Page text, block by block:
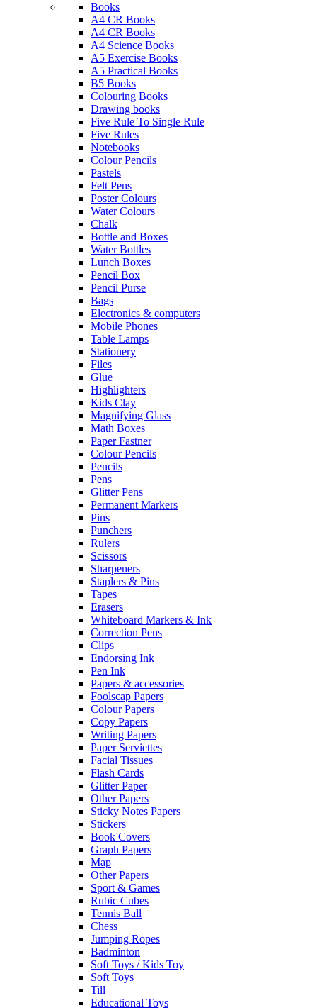
Books
A4 CR Books
A4 CR Books
A4 Science Books
A5 Exercise Books
A5 Practical Books
B5 Books
Colouring Books
Drawing books
Five Rule To Single Rule
Five Rules
Notebooks
Colour Pencils
Pastels
Felt Pens
Poster Colours
Water Colours
Chalk
Bottle and Boxes
Water Bottles
Lunch Boxes
Pencil Box
Pencil Purse
Bags
Electronics & computers
Mobile Phones
Table Lamps
Stationery
Files
Glue
Highlighters
Kids Clay
Magnifying Glass
Math Boxes
Paper Fastner
Colour Pencils
Pencils
Pens
Glitter Pens
Permanent Markers
Pins
Punchers
Rulers
Scissors
Sharpeners
Staplers & Pins
Tapes
Erasers
Whiteboard Markers & Ink
Correction Pens
Clips
Endorsing Ink
Pen Ink
Papers & accessories
Foolscap Papers
Colour Papers
Copy Papers
Writing Papers
Paper Serviettes
Facial Tissues
Flash Cards
Glitter Paper
Other Papers
Sticky Notes Papers
Stickers
Book Covers
Graph Papers
Map
Other Papers
Sport & Games
Rubic Cubes
Tennis Ball
Chess
Jumping Ropes
Badminton
Soft Toys / Kids Toy
Soft Toys
Till
Educational Toys